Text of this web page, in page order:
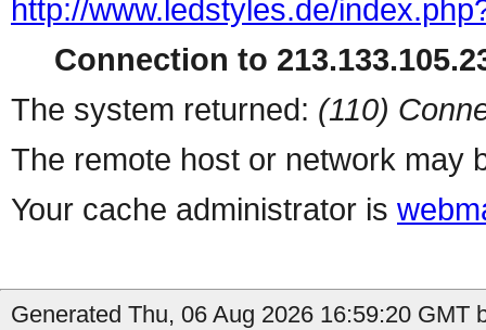
http://www.ledstyles.de/
Connection to
The system returned: (110)
The remote host or network may
Your cache administrator is
Generated Thu, 06 Aug 2026 16:59:20